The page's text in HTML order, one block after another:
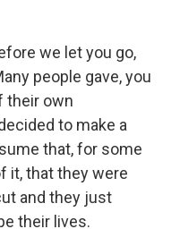
we let you go,
people gave, you
their own
to make a
that, for some
it, that they were
and they just
their lives.